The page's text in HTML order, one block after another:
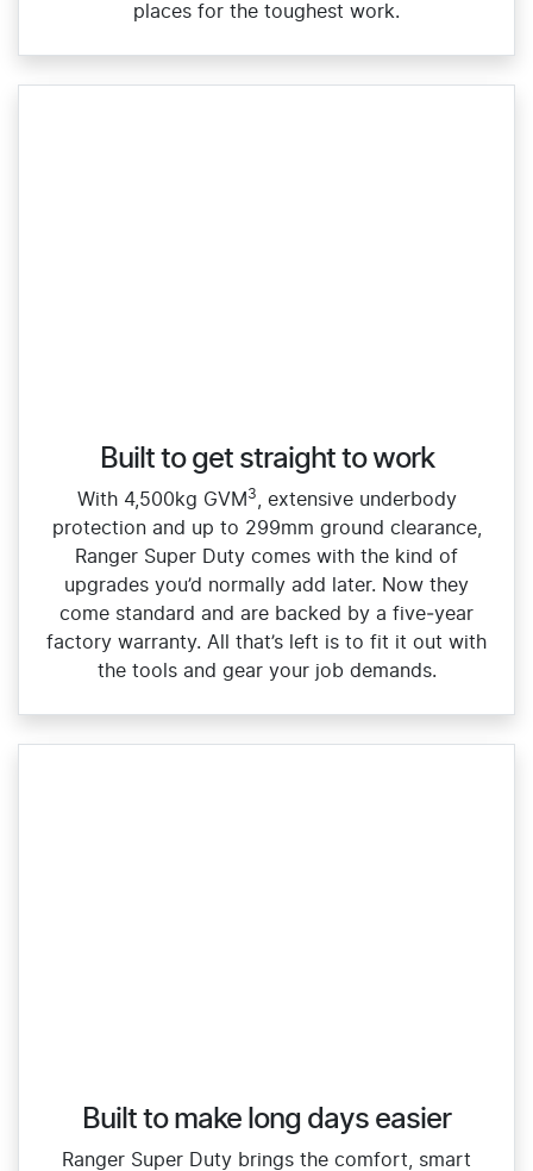
places for the toughest work.
Built to get straight to work
With 4,500kg GVM 3, extensive underbody
protection and up to 299mm ground clearance,
Ranger Super Duty comes with the kind of
upgrades you’d normally add later. Now they
come standard and are backed by a five‑year
factory warranty. All that’s left is to fit it out with
the tools and gear your job demands.
Built to make long days easier
Ranger Super Duty brings the comfort, smart